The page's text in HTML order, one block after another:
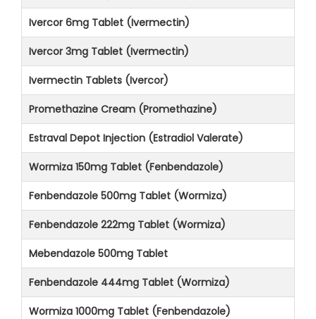
Ivercor 6mg Tablet (Ivermectin)
Ivercor 3mg Tablet (Ivermectin)
Ivermectin Tablets (Ivercor)
Promethazine Cream (Promethazine)
Estraval Depot Injection (Estradiol Valerate)
Wormiza 150mg Tablet (Fenbendazole)
Fenbendazole 500mg Tablet (Wormiza)
Fenbendazole 222mg Tablet (Wormiza)
Mebendazole 500mg Tablet
Fenbendazole 444mg Tablet (Wormiza)
Wormiza 1000mg Tablet (Fenbendazole)